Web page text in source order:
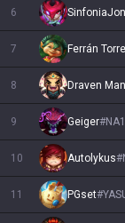
6 SinfoniaJon
7 Ferrán
8 Draven
9 Geiger#NA1
10 Autolykus#
11 PGset#